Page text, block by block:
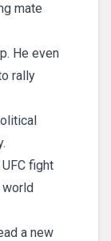
mate
He even
rally
fight
world
a new